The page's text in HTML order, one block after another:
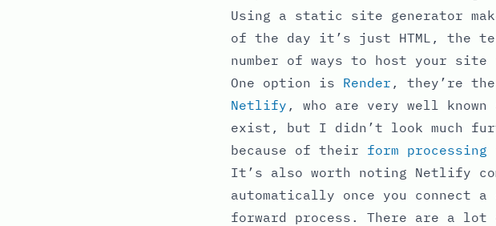
Using a static site generator
of the day it’s just HTML, the
number of ways to host your
One option is Render , they’re
Netlify , who are very well
exist, but I didn’t look much
because of their form processing
It’s also worth noting Netlify
automatically once you connect
forward process. There are a